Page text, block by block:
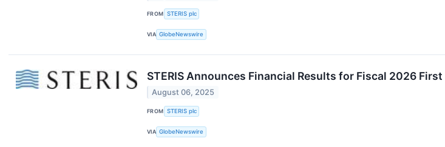
FROM STERIS plc
VIA GlobeNewswire
STERIS Announces Financial Results for Fiscal 2026
August 06, 2025
FROM STERIS plc
VIA GlobeNewswire